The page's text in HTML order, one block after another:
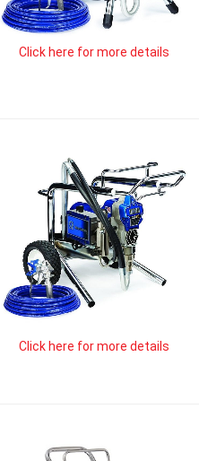
Click here for more details
Click here for more details